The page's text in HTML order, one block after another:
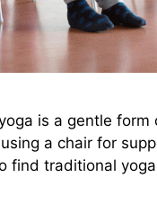
is a gentle
a chair for
traditional